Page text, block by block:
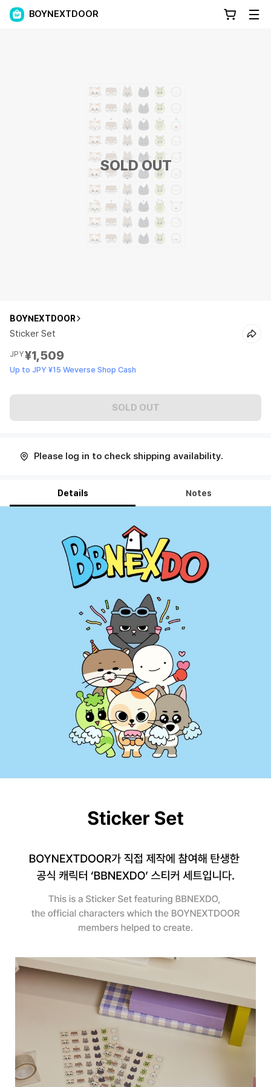
BOYNEXTDOOR
SOLD OUT
BOYNEXTDOOR
Sticker Set
JPY¥1,509
Up to JPY ¥15 Weverse Shop Cash
SOLD OUT
Please log in to check shipping availability.
Details Notes